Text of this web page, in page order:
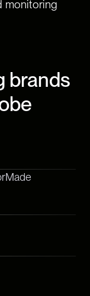
monitoring
brands